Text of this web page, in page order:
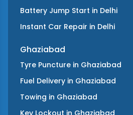
Battery Jump Start in Delhi
Instant Car Repair in Delhi
Ghaziabad
Tyre Puncture in Ghaziabad
Fuel Delivery in Ghaziabad
Towing in Ghaziabad
Key Lockout in Ghaziabad